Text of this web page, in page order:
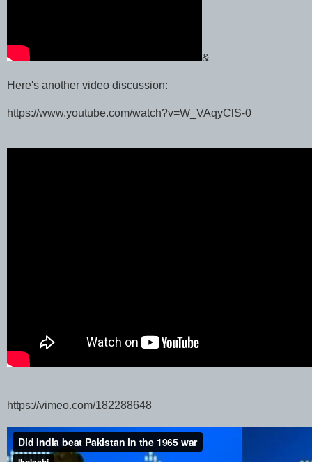
&
Here's another video discussion:
https://www.youtube.com/watch?v=W_VAqyClS-0
https://vimeo.com/182288648